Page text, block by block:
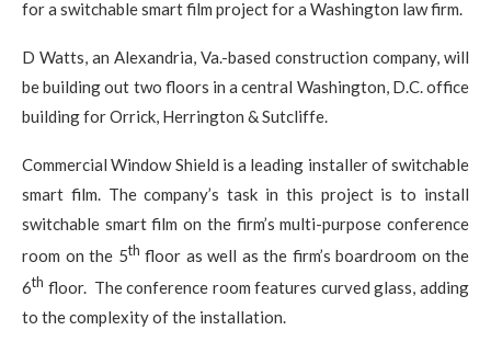
for a switchable smart film project for a Washington law firm.
D Watts, an Alexandria, Va.-based construction company, will
be building out two floors in a central Washington, D.C. office
building for Orrick, Herrington & Sutcliffe.
Commercial Window Shield is a leading installer of switchable
smart film. The company’s task in this project is to install
switchable smart film on the firm’s multi-purpose conference
room on the 5th floor as well as the firm’s boardroom on the
6th floor. The conference room features curved glass, adding
to the complexity of the installation.